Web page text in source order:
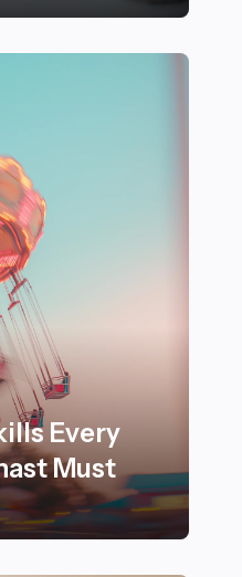
Every
Must